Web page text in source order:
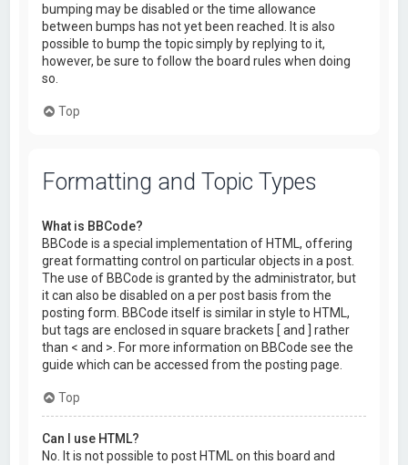
bumping may be disabled or the time allowance
between bumps has not yet been reached. It is also
possible to bump the topic simply by replying to it,
however, be sure to follow the board rules when doing
so.
Top
Formatting and Topic Types
What is BBCode?
BBCode is a special implementation of HTML, offering
great formatting control on particular objects in a post.
The use of BBCode is granted by the administrator, but
it can also be disabled on a per post basis from the
posting form. BBCode itself is similar in style to HTML,
but tags are enclosed in square brackets [ and ] rather
than < and >. For more information on BBCode see the
guide which can be accessed from the posting page.
Top
Can I use HTML?
No. It is not possible to post HTML on this board and